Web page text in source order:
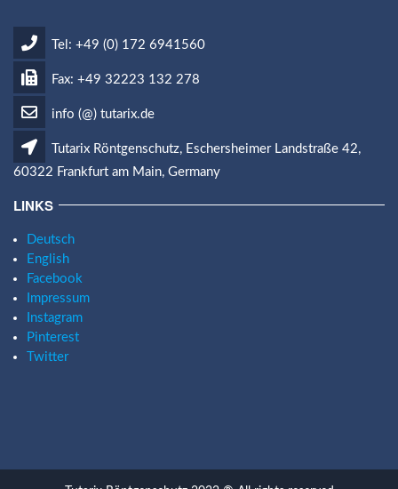
Tel: +49 (0) 172 6941560
Fax: +49 32223 132 278
info (@) tutarix.de
Tutarix Röntgenschutz, Eschersheimer Landstraße 42,
60322 Frankfurt am Main, Germany
LINKS
Deutsch
English
Facebook
Impressum
Instagram
Pinterest
Twitter